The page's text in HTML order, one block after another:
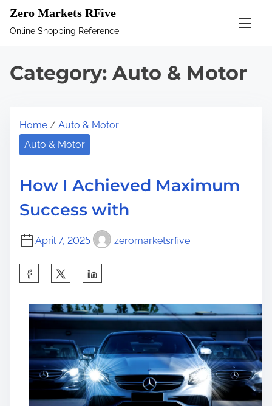
Zero Markets RFive
Online Shopping Reference
Category: Auto & Motor
Home / Auto & Motor
Auto & Motor
How I Achieved Maximum
Success with
April 7, 2025 zeromarketsrfive